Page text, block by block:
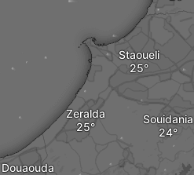
Staoueli
Zeralda Souidania
Douaouda